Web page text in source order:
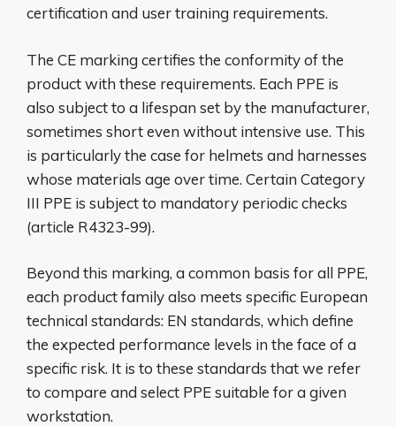
certification and user training requirements.
The CE marking certifies the conformity of the
product with these requirements. Each PPE is
also subject to a lifespan set by the manufacturer,
sometimes short even without intensive use. This
is particularly the case for helmets and harnesses
whose materials age over time. Certain Category
III PPE is subject to mandatory periodic checks
(article R4323-99).
Beyond this marking, a common basis for all PPE,
each product family also meets specific European
technical standards: EN standards, which define
the expected performance levels in the face of a
specific risk. It is to these standards that we refer
to compare and select PPE suitable for a given
workstation.